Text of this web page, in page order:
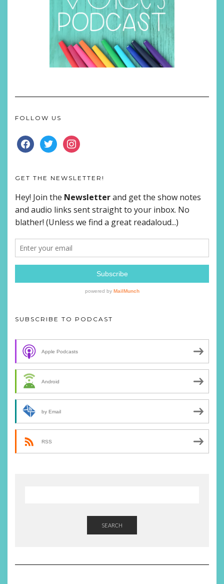
FOLLOW US
FACEBOOKTWITTERINSTAGRAM
GET THE NEWSLETTER!
SUBSCRIBE TO PODCAST
Apple Podcasts
Android
by Email
RSS
SEARCH